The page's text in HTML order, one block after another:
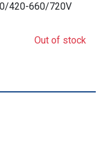
420-660/720V
Out of stock